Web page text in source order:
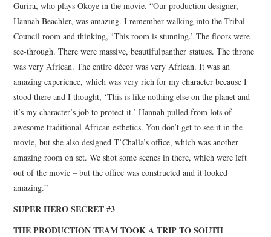
Gurira, who plays Okoye in the movie. “Our production designer,
Hannah Beachler, was amazing. I remember walking into the Tribal
Council room and thinking, ‘This room is stunning.’ The floors were
see-through. There were massive, beautifulpanther statues. The throne
was very African. The entire décor was very African. It was an
amazing experience, which was very rich for my character because I
stood there and I thought, ‘This is like nothing else on the planet and
it’s my character’s job to protect it.’ Hannah pulled from lots of
awesome traditional African esthetics. You don’t get to see it in the
movie, but she also designed T’Challa’s office, which was another
amazing room on set. We shot some scenes in there, which were left
out of the movie – but the office was constructed and it looked
amazing.”
SUPER HERO SECRET #3
THE PRODUCTION TEAM TOOK A TRIP TO SOUTH